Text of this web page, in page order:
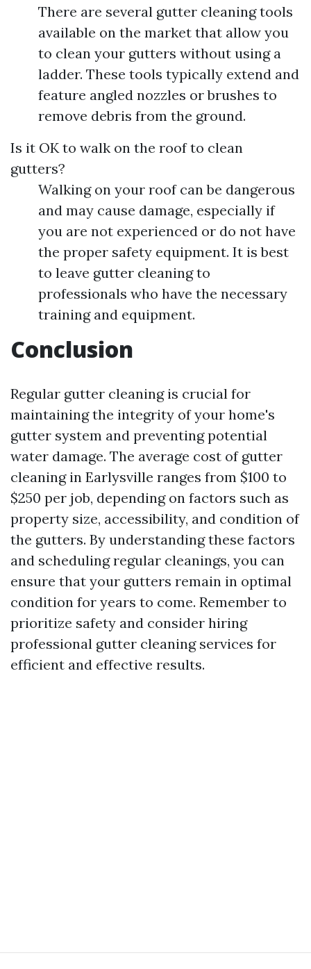
There are several gutter cleaning tools
available on the market that allow you
to clean your gutters without using a
ladder. These tools typically extend and
feature angled nozzles or brushes to
remove debris from the ground.
Is it OK to walk on the roof to clean
gutters?
Walking on your roof can be dangerous
and may cause damage, especially if
you are not experienced or do not have
the proper safety equipment. It is best
to leave gutter cleaning to
professionals who have the necessary
training and equipment.
Conclusion
Regular gutter cleaning is crucial for
maintaining the integrity of your home's
gutter system and preventing potential
water damage. The average cost of gutter
cleaning in Earlysville ranges from $100 to
$250 per job, depending on factors such as
property size, accessibility, and condition of
the gutters. By understanding these factors
and scheduling regular cleanings, you can
ensure that your gutters remain in optimal
condition for years to come. Remember to
prioritize safety and consider hiring
professional gutter cleaning services for
efficient and effective results.